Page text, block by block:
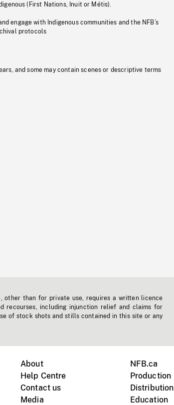
(First Nations, Inuit or Métis).
engage with Indigenous communities and the NFB’s
protocols
and some may contain scenes or descriptive terms
than for private use, requires a written licence
recourses, including injunction relief and claims for
of stock shots and stills contained in this site or any
About
Help Centre
Contact us
Media
NFB.ca
Production
Distribution
Education